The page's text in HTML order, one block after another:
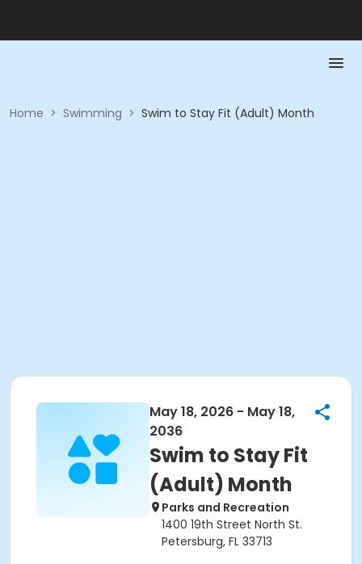
Home > Swimming > Swim to Stay Fit (Adult) Month
May 18, 2026 - May 18,
2036
Swim to Stay Fit
(Adult) Month
Parks and Recreation
1400 19th Street North St.
Petersburg, FL 33713